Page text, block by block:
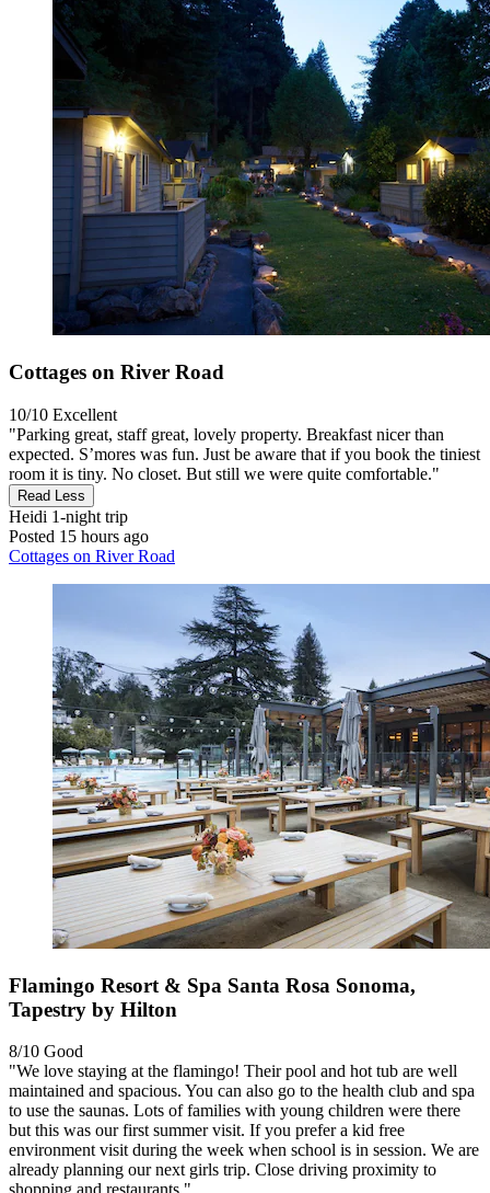
Cottages on River Road
10/10 Excellent
"Parking great, staff great, lovely property. Breakfast nicer than
expected. S’mores was fun. Just be aware that if you book the tiniest
room it is tiny. No closet. But still we were quite comfortable."
Read Less
Heidi 1-night trip
Posted 15 hours ago
Cottages on River Road
Flamingo Resort & Spa Santa Rosa Sonoma,
Tapestry by Hilton
8/10 Good
"We love staying at the flamingo! Their pool and hot tub are well
maintained and spacious. You can also go to the health club and spa
to use the saunas. Lots of families with young children were there
but this was our first summer visit. If you prefer a kid free
environment visit during the week when school is in session. We are
already planning our next girls trip. Close driving proximity to